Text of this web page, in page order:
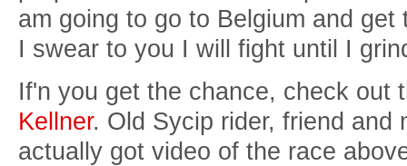
am going to go to Belgium and
I swear to you I will fight until I
If'n you get the chance, check out
Kellner. Old Sycip rider, friend and
actually got video of the race